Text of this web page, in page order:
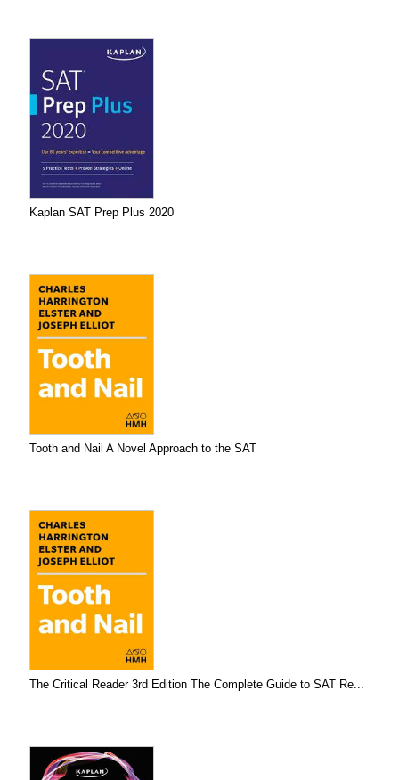
Kaplan SAT Prep Plus 2020
Tooth and Nail A Novel Approach to the SAT
The Critical Reader 3rd Edition The Complete Guide to SAT Re...